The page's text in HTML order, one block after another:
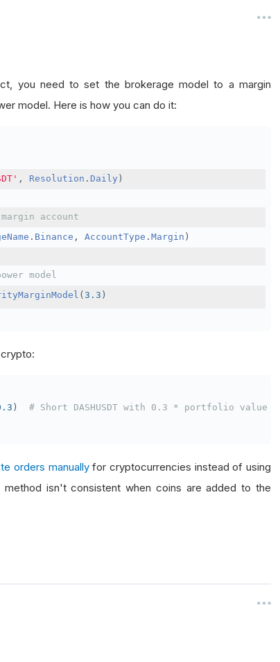
you need to set the brokerage model to a margin
model. Here is how you can do it:
, Resolution . Daily )
account
. Binance , AccountType . Margin )
model
(3.3 )
) # Short DASHUSDT with 0.3 * portfolio value
orders manuallyfor cryptocurrencies instead of using
method isn't consistent when coins are added to the